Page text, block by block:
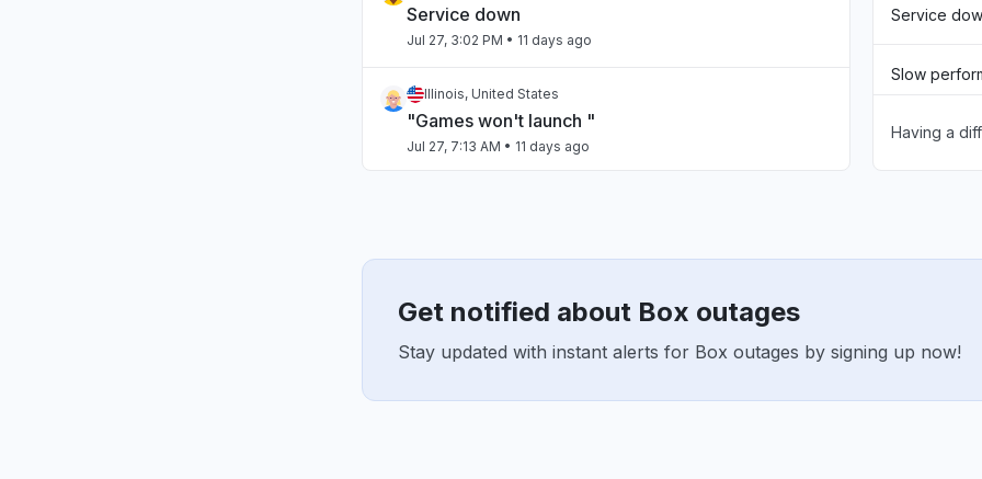
Service down
Jul 27, 3:02 PM • 11 days ago
Illinois, United States
"Games won't launch "
Jul 27, 7:13 AM • 11 days ago
Virginia, United States
"Can't sign in and just before xbox crashed, skyrim
mods went down."
Service
Slow
Unable to
Having a
Get notified about Box outages
Stay updated with instant alerts for Box outages by signing up now!